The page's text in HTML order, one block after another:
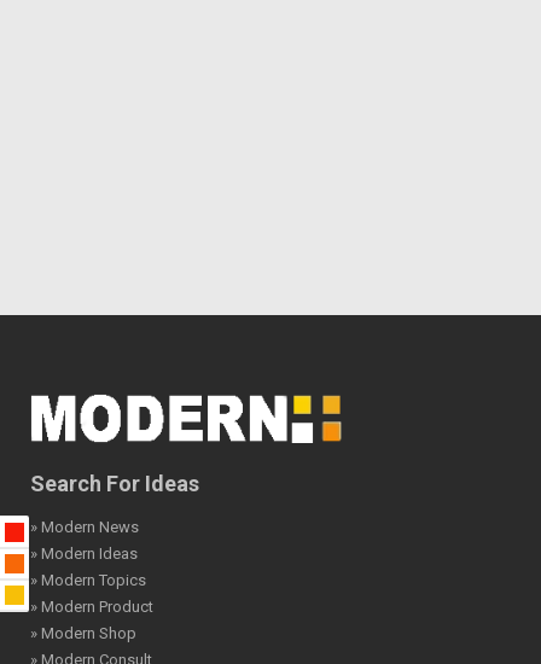
Search For Ideas
» Modern News
» Modern Ideas
» Modern Topics
» Modern Product
» Modern Shop
» Modern Consult